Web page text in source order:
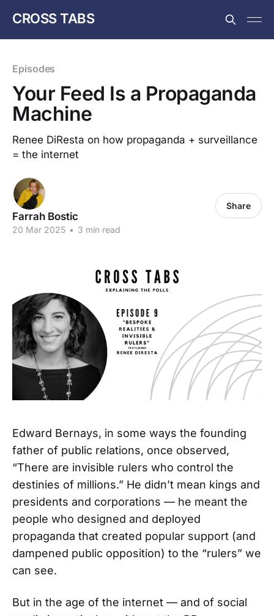
CROSS TABS
Episodes
Your Feed Is a Propaganda
Machine
Renee DiResta on how propaganda + surveillance
= the internet
Farrah Bostic
20 Mar 2025 • 3 min read
Share
Edward Bernays, in some ways the founding
father of public relations, once observed,
“There are invisible rulers who control the
destinies of millions.” He didn’t mean kings and
presidents and corporations — he meant the
people who designed and deployed
propaganda that created popular support (and
dampened public opposition) to the “rulers” we
can see.
But in the age of the internet — and of social